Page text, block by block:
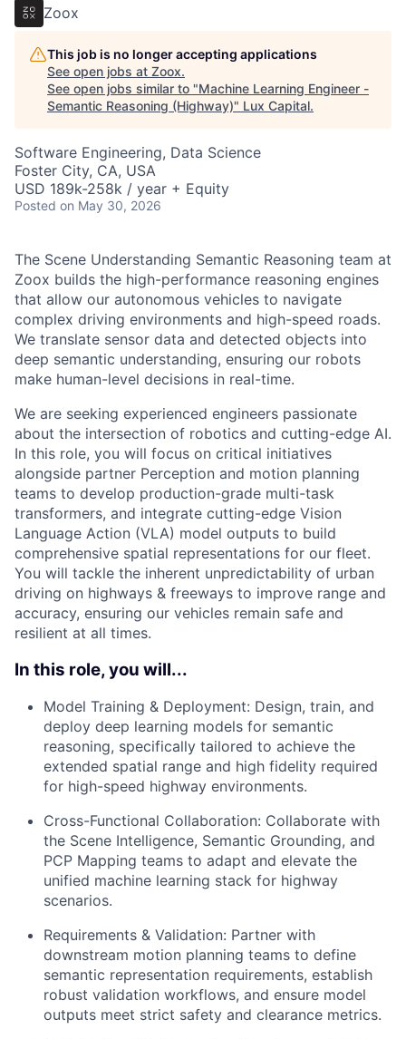
Zoox
This job is no longer accepting applications
See open jobs at Zoox.
See open jobs similar to "Machine Learning Engineer -
Semantic Reasoning (Highway)" Lux Capital.
Software Engineering, Data Science
Foster City, CA, USA
USD 189k-258k / year + Equity
Posted on May 30, 2026
The Scene Understanding Semantic Reasoning team at
Zoox builds the high-performance reasoning engines
that allow our autonomous vehicles to navigate
complex driving environments and high-speed roads.
We translate sensor data and detected objects into
deep semantic understanding, ensuring our robots
make human-level decisions in real-time.
We are seeking experienced engineers passionate
about the intersection of robotics and cutting-edge AI.
In this role, you will focus on critical initiatives
alongside partner Perception and motion planning
teams to develop production-grade multi-task
transformers, and integrate cutting-edge Vision
Language Action (VLA) model outputs to build
comprehensive spatial representations for our fleet.
You will tackle the inherent unpredictability of urban
driving on highways & freeways to improve range and
accuracy, ensuring our vehicles remain safe and
resilient at all times.
In this role, you will...
Model Training & Deployment: Design, train, and
deploy deep learning models for semantic
reasoning, specifically tailored to achieve the
extended spatial range and high fidelity required
for high-speed highway environments.
Cross-Functional Collaboration: Collaborate with
the Scene Intelligence, Semantic Grounding, and
PCP Mapping teams to adapt and elevate the
unified machine learning stack for highway
scenarios.
Requirements & Validation: Partner with
downstream motion planning teams to define
semantic representation requirements, establish
robust validation workflows, and ensure model
outputs meet strict safety and clearance metrics.